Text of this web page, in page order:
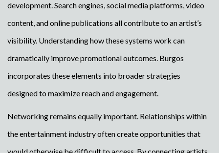
development. Search engines, social media platforms, video
content, and online publications all contribute to an artist’s
visibility. Understanding how these systems work can
dramatically improve promotional outcomes. Burgos
incorporates these elements into broader strategies
designed to maximize reach and engagement.
Networking remains equally important. Relationships within
the entertainment industry often create opportunities that